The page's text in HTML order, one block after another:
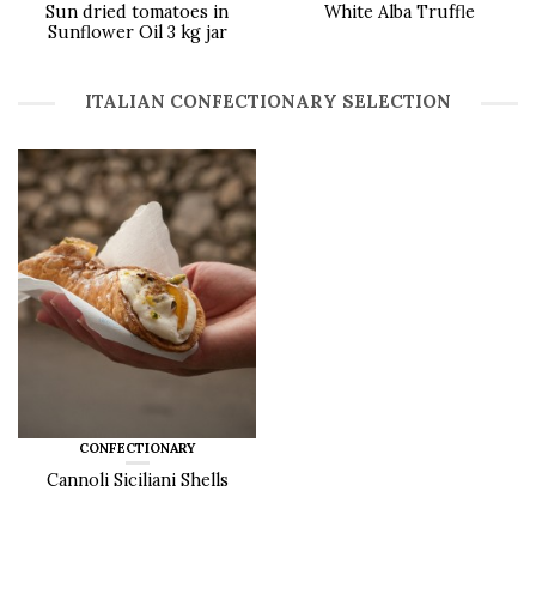
Sun dried tomatoes in
Sunflower Oil 3 kg jar
White Alba Truffle
ITALIAN CONFECTIONARY SELECTION
CONFECTIONARY
Cannoli Siciliani Shells